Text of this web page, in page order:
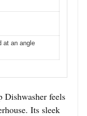
at an angle
Dishwasher feels
Its sleek